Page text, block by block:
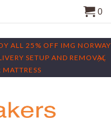
ALL 25% OFF IMG NORWAY
SETUP AND REMOVAL
0